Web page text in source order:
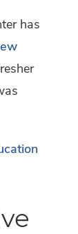
has